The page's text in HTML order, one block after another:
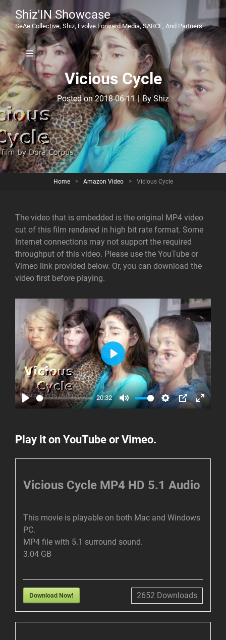
Shiz'IN Showcase
SeAe Collective, Shiz, Evolve.Forward.Media, SARCE, And Partners
Vicious Cycle
Posted on2018-06-11 | ByByline
Shiz
Home > Amazon Video > Vicious Cycle
The video that is embedded is the original MP4 video
cut of this film rendered in high bit rate format. Some
Internet connections may not support the required
throughput of this video. Please use the YouTube or
Vimeo link provided below. Or, you can download the
video first before playing.
P
A
20:32
M
T
S
G
P
E
E
P
L
A
Y
Play it on YouTube or Vimeo.
Vicious Cycle MP4 HD 5.1 Audio
This movie is playable on both Mac and Windows
PC.
MP4 file with 5.1 surround sound.
3.04 GB
Download Now! 2652 Downloads